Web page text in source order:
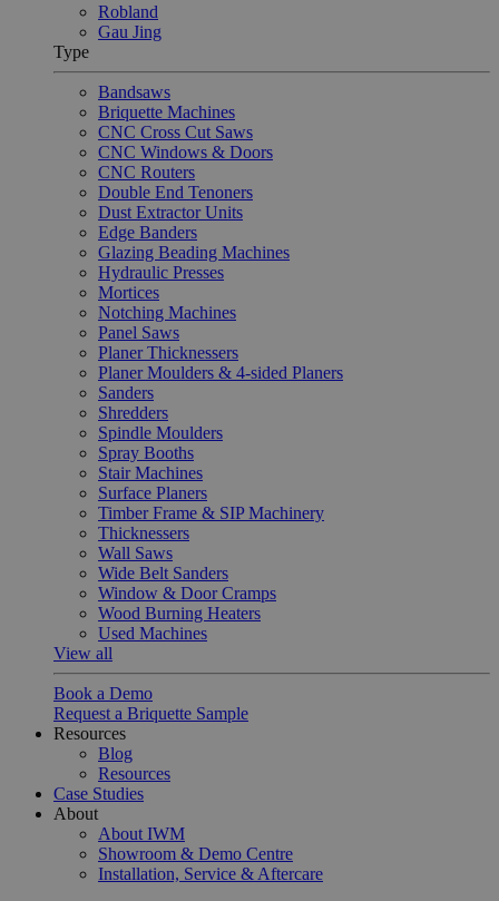
Robland
Gau Jing
Type
Bandsaws
Briquette Machines
CNC Cross Cut Saws
CNC Windows & Doors
CNC Routers
Double End Tenoners
Dust Extractor Units
Edge Banders
Glazing Beading Machines
Hydraulic Presses
Mortices
Notching Machines
Panel Saws
Planer Thicknessers
Planer Moulders & 4-sided Planers
Sanders
Shredders
Spindle Moulders
Spray Booths
Stair Machines
Surface Planers
Timber Frame & SIP Machinery
Thicknessers
Wall Saws
Wide Belt Sanders
Window & Door Cramps
Wood Burning Heaters
Used Machines
View all
Book a Demo
Request a Briquette Sample
Resources
Blog
Resources
Case Studies
About
About IWM
Showroom & Demo Centre
Installation, Service & Aftercare